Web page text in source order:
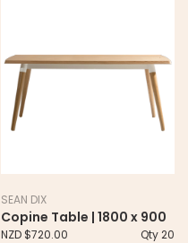
SEAN DIX
Copine Table | 1800 x 900
NZD $720.00 Qty 20